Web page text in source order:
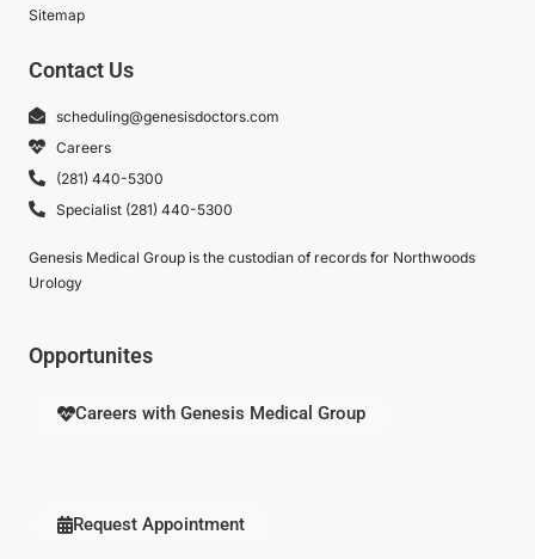
Sitemap
Contact Us
scheduling@genesisdoctors.com
Careers
(281) 440-5300
Specialist (281) 440-5300
Genesis Medical Group is the custodian of records for Northwoods
Urology
Opportunites
Careers with Genesis Medical Group
Request Appointment